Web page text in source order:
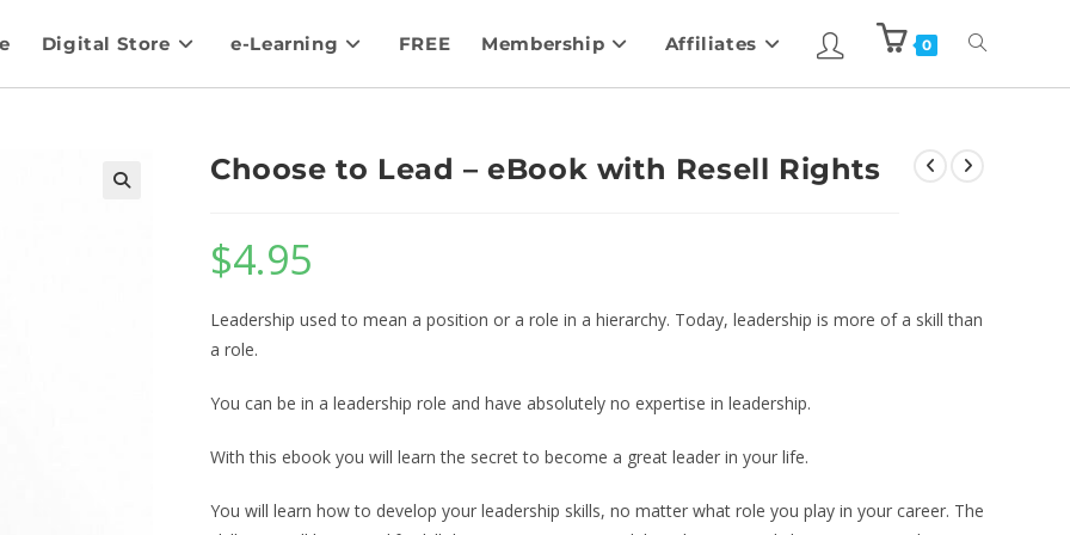
Digital Store e-Learning FREE Membership Affiliates 0
Choose to Lead – eBook with Resell Rights
$4.95
Leadership used to mean a position or a role in a hierarchy. Today, leadership is more of a skill than
a role.
You can be in a leadership role and have absolutely no expertise in leadership.
With this ebook you will learn the secret to become a great leader in your life.
You will learn how to develop your leadership skills, no matter what role you play in your career. The